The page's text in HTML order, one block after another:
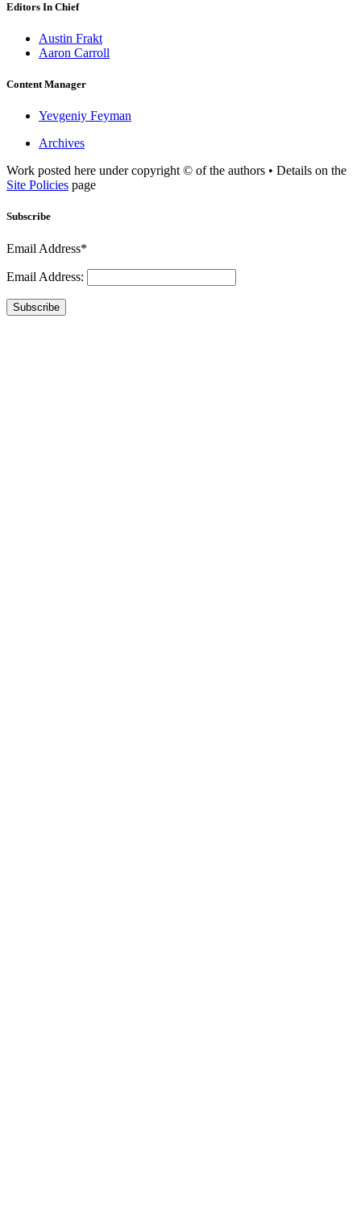
Editors In Chief
Austin Frakt
Aaron Carroll
Content Manager
Yevgeniy Feyman
Archives
Work posted here under copyright © of the authors • Details on the
Site Policies page
Subscribe
Email Address*
Email Address:
Subscribe